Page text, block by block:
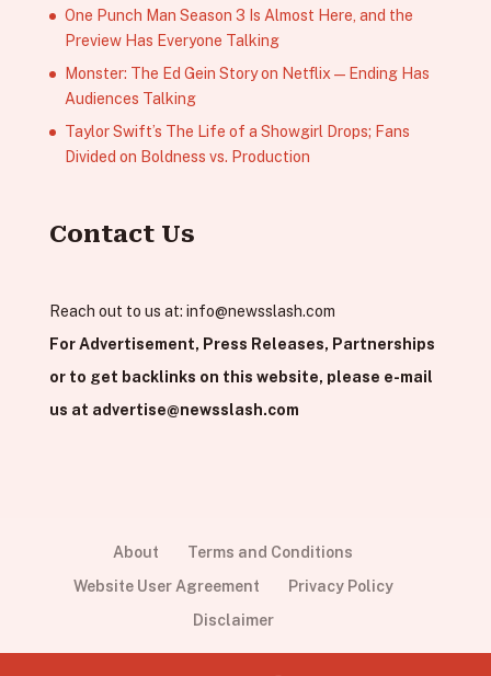
One Punch Man Season 3 Is Almost Here, and the
Preview Has Everyone Talking
Monster: The Ed Gein Story on Netflix — Ending Has
Audiences Talking
Taylor Swift’s The Life of a Showgirl Drops; Fans
Divided on Boldness vs. Production
Contact Us
Reach out to us at: info@newsslash.com
For Advertisement, Press Releases, Partnerships
or to get backlinks on this website, please e-mail
us at advertise@newsslash.com
About
Terms and Conditions
Website User Agreement
Privacy Policy
Disclaimer